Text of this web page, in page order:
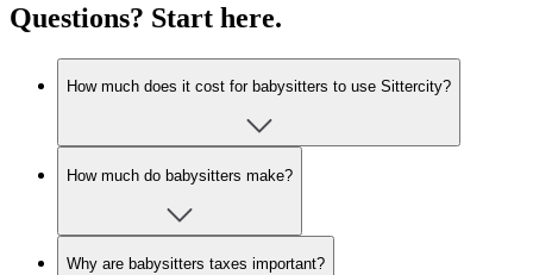
Questions? Start here.
How much does it cost for babysitters to use Sittercity?
How much do babysitters make?
Why are babysitters taxes important?